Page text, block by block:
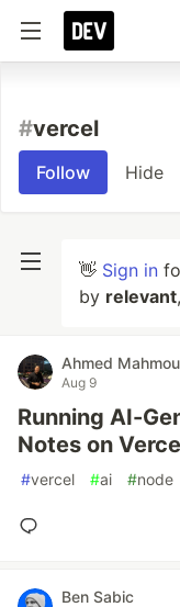
#vercel
Follow Hide
👋 Sign in
by relevant,
Ahmed
Aug 9
Running AI-
Notes on
#vercel #ai #node
Ben Sabic